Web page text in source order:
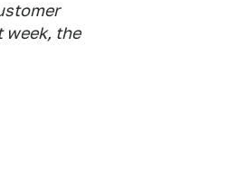
week, the